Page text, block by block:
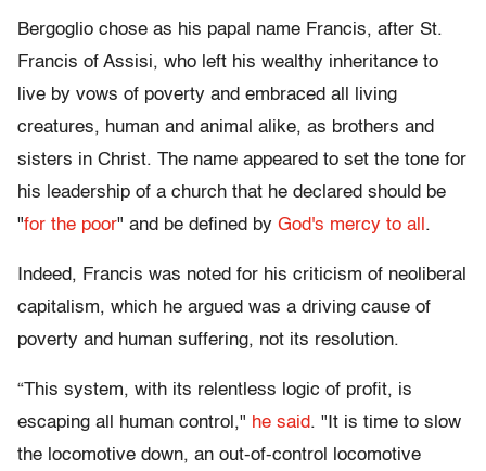
Bergoglio chose as his papal name Francis, after St.
Francis of Assisi, who left his wealthy inheritance to
live by vows of poverty and embraced all living
creatures, human and animal alike, as brothers and
sisters in Christ. The name appeared to set the tone for
his leadership of a church that he declared should be
"for the poor" and be defined by God's mercy to all .
Indeed, Francis was noted for his criticism of neoliberal
capitalism, which he argued was a driving cause of
poverty and human suffering, not its resolution.
“This system, with its relentless logic of profit, is
escaping all human control," he said. "It is time to slow
the locomotive down, an out-of-control locomotive